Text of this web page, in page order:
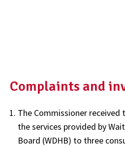
Complaints and
The Commissioner
the services provided by
Board (WDHB) to three